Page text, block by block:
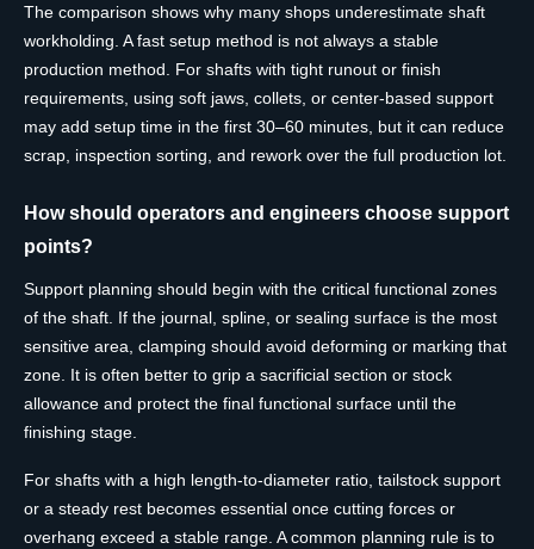
The comparison shows why many shops underestimate shaft
workholding. A fast setup method is not always a stable
production method. For shafts with tight runout or finish
requirements, using soft jaws, collets, or center-based support
may add setup time in the first 30–60 minutes, but it can reduce
scrap, inspection sorting, and rework over the full production lot.
How should operators and engineers choose support
points?
Support planning should begin with the critical functional zones
of the shaft. If the journal, spline, or sealing surface is the most
sensitive area, clamping should avoid deforming or marking that
zone. It is often better to grip a sacrificial section or stock
allowance and protect the final functional surface until the
finishing stage.
For shafts with a high length-to-diameter ratio, tailstock support
or a steady rest becomes essential once cutting forces or
overhang exceed a stable range. A common planning rule is to